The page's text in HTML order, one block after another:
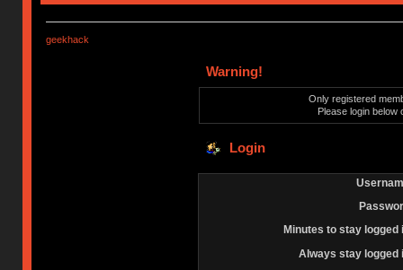
geekhack
Warning!
Only registered
Please login below
Login
Minutes to stay logged
Always stay logged